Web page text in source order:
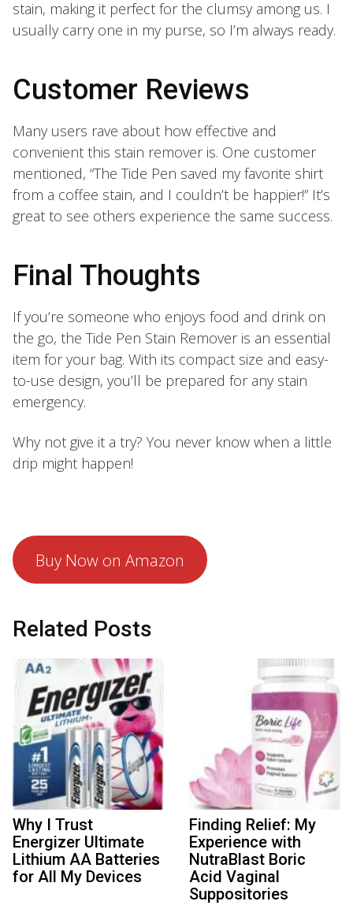
stain, making it perfect for the clumsy among us. I
usually carry one in my purse, so I’m always ready.
Customer Reviews
Many users rave about how effective and
convenient this stain remover is. One customer
mentioned, “The Tide Pen saved my favorite shirt
from a coffee stain, and I couldn’t be happier!” It’s
great to see others experience the same success.
Final Thoughts
If you’re someone who enjoys food and drink on
the go, the Tide Pen Stain Remover is an essential
item for your bag. With its compact size and easy-
to-use design, you’ll be prepared for any stain
emergency.
Why not give it a try? You never know when a little
drip might happen!
Buy Now on Amazon
Related Posts
Why I Trust
Energizer Ultimate
Lithium AA Batteries
for All My Devices
Finding Relief: My
Experience with
NutraBlast Boric
Acid Vaginal
Suppositories